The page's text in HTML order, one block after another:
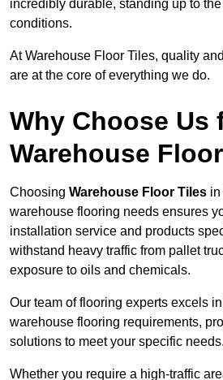
incredibly durable, standing up to
conditions.
At Warehouse Floor Tiles, quality
are at the core of everything we do.
Why Choose Us
Warehouse
Choosing Warehouse Floor Tiles in
warehouse flooring needs ensures
installation service and products
withstand heavy traffic from pallet
exposure to oils and chemicals.
Our team of flooring experts excels
warehouse flooring requirements,
solutions to meet your specific needs.
Whether you require a high-traffic